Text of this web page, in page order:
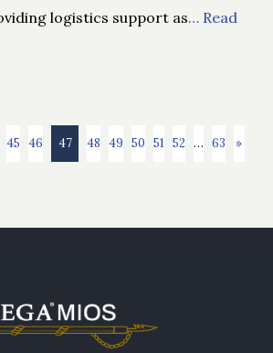
logistics support as… Read
45 46 47 48 49 50 51 52 … 63 »